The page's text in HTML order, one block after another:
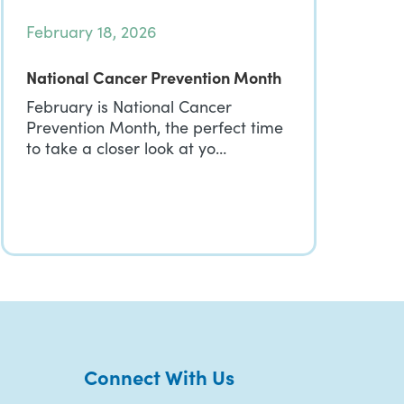
February 18, 2026
National Cancer Prevention Month
February is National Cancer
Prevention Month, the perfect time
to take a closer look at yo…
Connect With Us